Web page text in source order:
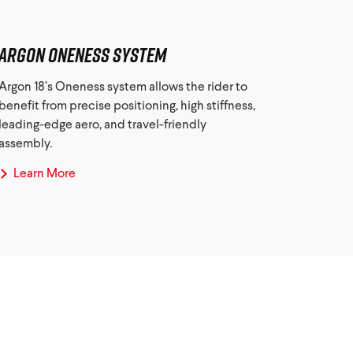
Oneness System
18’s Oneness system allows the rider to
from precise positioning, high stiffness,
edge aero, and travel-friendly
Learn More